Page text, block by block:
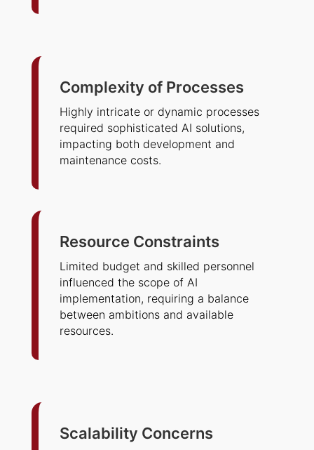
Complexity of Processes
Highly intricate or dynamic processes
required sophisticated AI solutions,
impacting both development and
maintenance costs.
Resource Constraints
Limited budget and skilled personnel
influenced the scope of AI
implementation, requiring a balance
between ambitions and available
resources.
Scalability Concerns